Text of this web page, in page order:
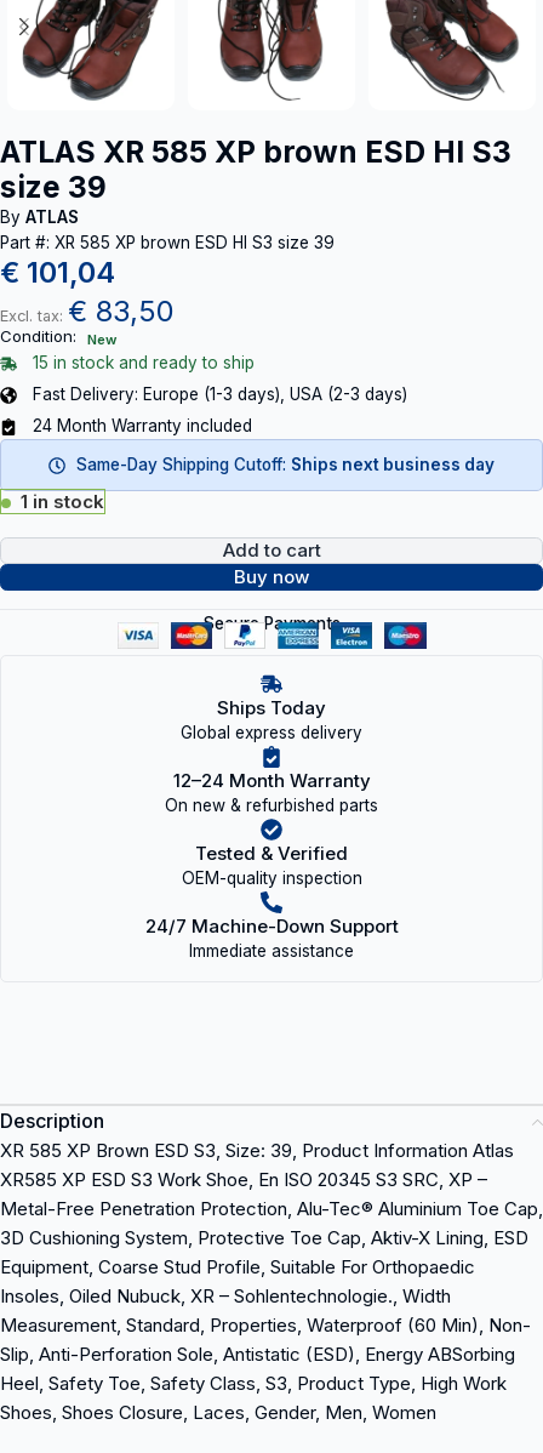
ATLAS XR 585 XP brown ESD HI S3
size 39
By ATLAS
Part #: XR 585 XP brown ESD HI S3 size 39
€ 101,04
Excl. tax: € 83,50
Condition: New
15 in stock and ready to ship
Fast Delivery: Europe (1-3 days), USA (2-3 days)
24 Month Warranty included
Same-Day Shipping Cutoff: Ships next business day
1 in stock
Add to cart
Buy now
Secure Payments
Ships Today
Global express delivery
12–24 Month Warranty
On new & refurbished parts
Tested & Verified
OEM-quality inspection
24/7 Machine-Down Support
Immediate assistance
Description
XR 585 XP Brown ESD S3, Size: 39, Product Information Atlas
XR585 XP ESD S3 Work Shoe, En ISO 20345 S3 SRC, XP –
Metal-Free Penetration Protection, Alu-Tec® Aluminium Toe Cap,
3D Cushioning System, Protective Toe Cap, Aktiv-X Lining, ESD
Equipment, Coarse Stud Profile, Suitable For Orthopaedic
Insoles, Oiled Nubuck, XR – Sohlentechnologie., Width
Measurement, Standard, Properties, Waterproof (60 Min), Non-
Slip, Anti-Perforation Sole, Antistatic (ESD), Energy ABSorbing
Heel, Safety Toe, Safety Class, S3, Product Type, High Work
Shoes, Shoes Closure, Laces, Gender, Men, Women